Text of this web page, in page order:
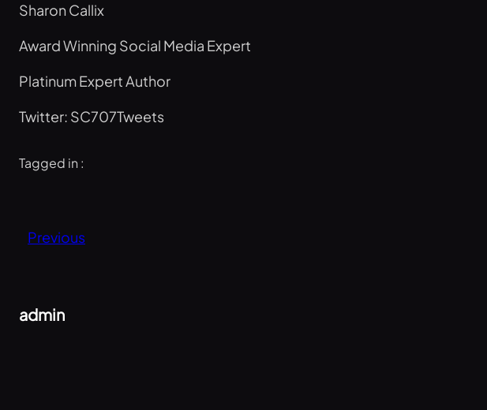
Sharon Callix
Award Winning Social Media Expert
Platinum Expert Author
Twitter: SC707Tweets
Tagged in :
Previous
admin